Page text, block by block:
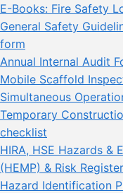
E-Books: Fire Safety
General Safety
form
Annual Internal Audit
Mobile Scaffold
Simultaneous
Temporary
checklist
HIRA, HSE Hazards &
(HEMP) & Risk
Hazard Identification